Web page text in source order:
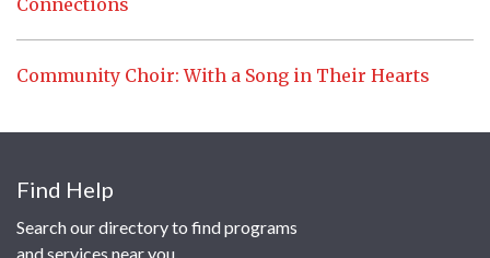
Community Choir: With a Song in Their Hearts
Find Help
Search our directory to find programs
and services near you.